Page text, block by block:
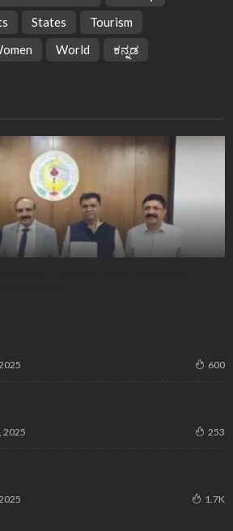
States
Tourism
World ಕನ್ನಡ
600
2025 253
1.7K